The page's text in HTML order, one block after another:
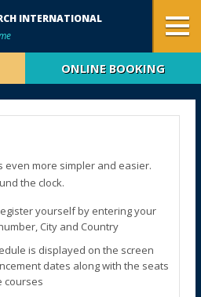
INTERNATIONAL
ONLINE BOOKING
even more simpler and easier.
the clock.
yourself by entering your
City and Country
is displayed on the screen
dates along with the seats
courses